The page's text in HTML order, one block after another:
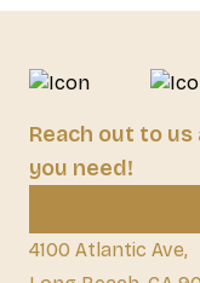
Reach out to
you need!
4100 Atlantic Ave,